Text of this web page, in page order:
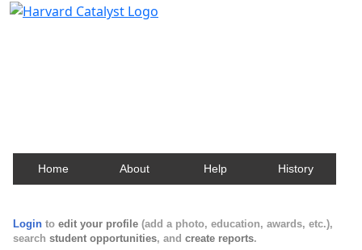
Home About Help History
Login to edit your profile (add a photo, education, awards, etc.),
search student opportunities, and create reports.